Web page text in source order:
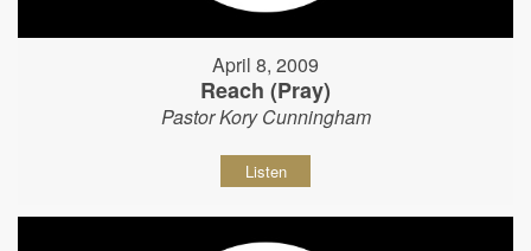
April 8, 2009
Reach (Pray)
Pastor Kory Cunningham
Listen